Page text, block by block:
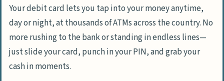
Your debit card lets you tap into your money anytime,
day or night, at thousands of ATMs across the country. No
more rushing to the bank or standing in endless lines—
just slide your card, punch in your PIN, and grab your
cash in moments.